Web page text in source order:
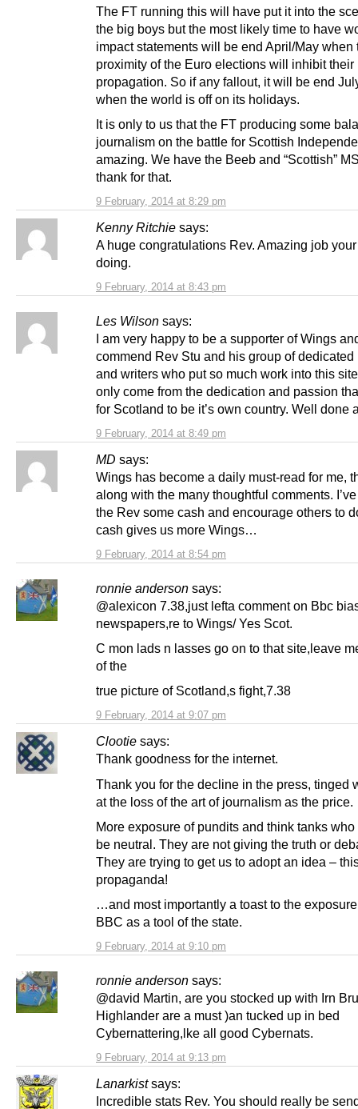
9 February, 2014 at 8:29 pm
The FT running this will have put it into the
the big boys but the most likely time to have
impact statements will be end April/May when
proximity of the Euro elections will inhibit their
propagation. So if any fallout, it will be end
when the world is off on its holidays.
It is only to us that the FT producing some
journalism on the battle for Scottish
amazing. We have the Beeb and “Scottish”
thank for that.
Kenny Ritchie says:
9 February, 2014 at 8:43 pm
A huge congratulations Rev. Amazing job
doing.
Les Wilson says:
9 February, 2014 at 8:49 pm
I am very happy to be a supporter of Wings
commend Rev Stu and his group of dedicated
and writers who put so much work into this
only come from the dedication and passion
for Scotland to be it’s own country. Well done
MD says:
9 February, 2014 at 8:54 pm
Wings has become a daily must-read for me,
along with the many thoughtful comments.
the Rev some cash and encourage others to
cash gives us more Wings…
ronnie anderson says:
9 February, 2014 at 9:07 pm
@alexicon 7.38,just lefta comment on Bbc
newspapers,re to Wings/ Yes Scot.
C mon lads n lasses go on to that site,leave
of the
true picture of Scotland,s fight,7.38
Clootie says:
9 February, 2014 at 9:10 pm
Thank goodness for the internet.
Thank you for the decline in the press, tinged
at the loss of the art of journalism as the price.
More exposure of pundits and think tanks who
be neutral. They are not giving the truth or
They are trying to get us to adopt an idea –
propaganda!
…and most importantly a toast to the
BBC as a tool of the state.
ronnie anderson says:
9 February, 2014 at 9:13 pm
@david Martin, are you stocked up with Irn
Highlander are a must )an tucked up in bed
Cybernattering,lke all good Cybernats.
Lanarkist says:
Incredible stats Rev. You should really be